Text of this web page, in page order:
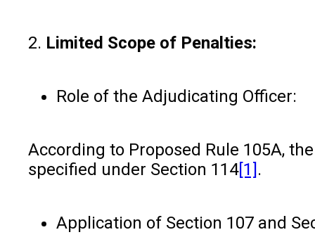
2. Limited Scope of Penalties:
Role of the Adjudicating Officer:
According to Proposed Rule 105A,
specified under Section 114[1] .
Application of Section 107 and